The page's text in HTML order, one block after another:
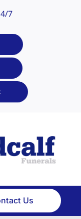
7
Us